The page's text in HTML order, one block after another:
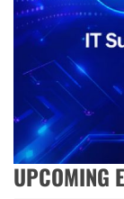
UPCOMING